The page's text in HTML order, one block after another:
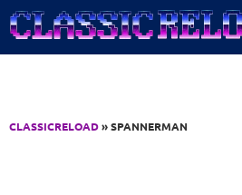
Jump to Content
CLASSICRELOAD» SPANNERMAN